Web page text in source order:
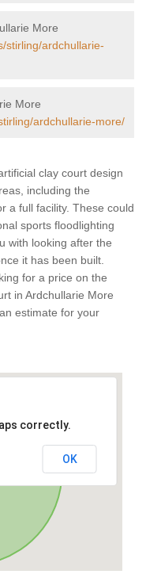
More
stirling/ardchullarie-
More
ardchullarie-more/
clay court design
including the
a full facility. These could
sports floodlighting
with looking after the
it has been built.
for a price on the
in Ardchullarie More
estimate for your
correctly.
OK